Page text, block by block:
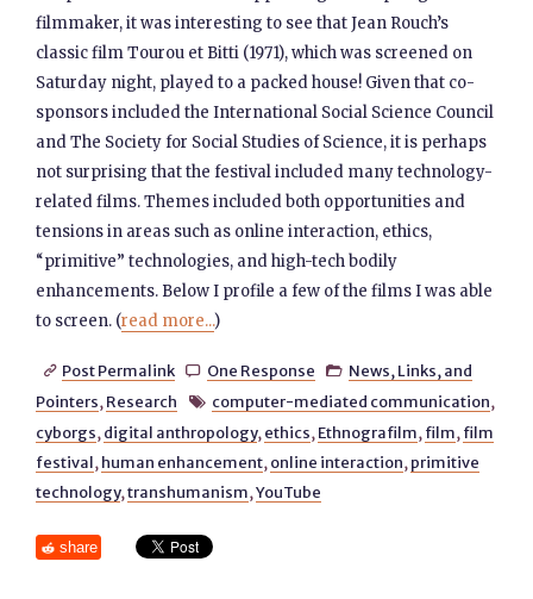
filmmaker, it was interesting to see that Jean Rouch’s
classic film Tourou et Bitti (1971), which was screened on
Saturday night, played to a packed house! Given that co-
sponsors included the International Social Science Council
and The Society for Social Studies of Science, it is perhaps
not surprising that the festival included many technology-
related films. Themes included both opportunities and
tensions in areas such as online interaction, ethics,
“primitive” technologies, and high-tech bodily
enhancements. Below I profile a few of the films I was able
to screen. (read more...)
 Post Permalink  One Response  News, Links, and
Pointers, Research  computer-mediated communication,
cyborgs, digital anthropology, ethics, Ethnografilm, film, film
festival, human enhancement, online interaction, primitive
technology,transhumanism,YouTube
share